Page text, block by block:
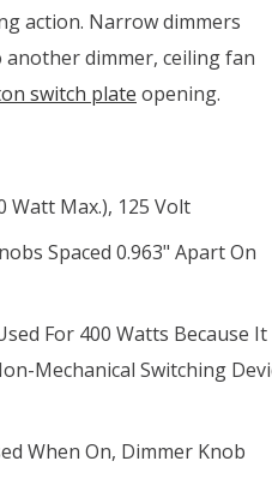
action. Narrow dimmers
dimmer, ceiling fan
switch plate opening.
Watt Max.), 125 Volt
Spaced 0.963" Apart On
For 400 Watts Because It
Mechanical Switching
When On, Dimmer Knob